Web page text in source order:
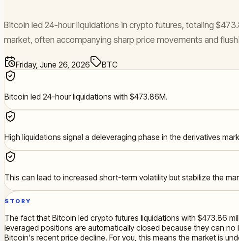
Bitcoin led 24-hour liquidations in crypto futures, totaling
market, often accompanying sharp price movements and
Friday, June 26, 2026 BTC
Bitcoin led 24-hour liquidations with $473.86M.
High liquidations signal a deleveraging phase in the derivatives
This can lead to increased short-term volatility but stabilize the
STORY
The fact that Bitcoin led crypto futures liquidations with $473.86
leveraged positions are automatically closed because they can
Bitcoin's recent price decline. For you, this means the market is